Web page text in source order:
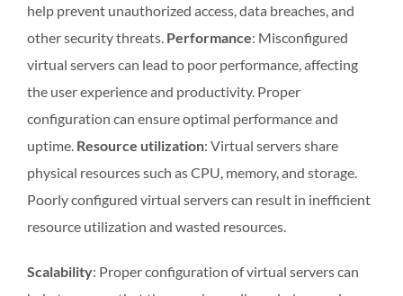
help prevent unauthorized access, data breaches, and
other security threats. Performance: Misconfigured
virtual servers can lead to poor performance, affecting
the user experience and productivity. Proper
configuration can ensure optimal performance and
uptime. Resource utilization: Virtual servers share
physical resources such as CPU, memory, and storage.
Poorly configured virtual servers can result in inefficient
resource utilization and wasted resources.
Scalability: Proper configuration of virtual servers can